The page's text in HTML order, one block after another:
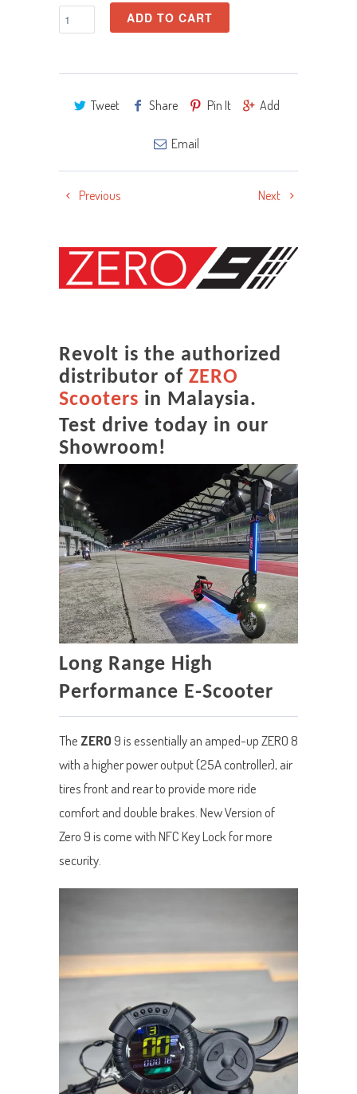
ADD TO CART
Tweet Share Pin It Add
Email
Next
Previous
Revolt is the authorized
distributor of ZERO
Scooters in Malaysia.
Test drive today in our
Showroom!
Long Range High
Performance E-Scooter
The ZERO9 is essentially an amped-up ZERO 8
with a higher power output (25A controller), air
tires front and rear to provide more ride
comfort and double brakes. New Version of
Zero 9 is come with NFC Key Lock for more
security.